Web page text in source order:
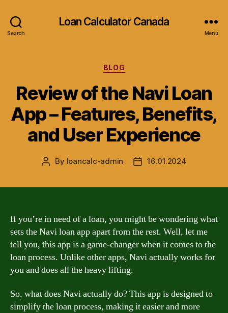
Search
Loan Calculator Canada
Menu
Categories
BLOG
Review of the Navi Loan
App – Features, Benefits,
and User Experience
Post
By loancalc-admin
Post16.01.2024
If you’re in need of a loan, you might be wondering what
sets the Navi loan app apart from the rest. Well, let me
tell you, this app is a game-changer when it comes to the
loan process. Unlike other apps, Navi actually works for
you and does all the heavy lifting.
So, what does Navi actually do? This app is designed to
simplify the loan process, making it easier and more